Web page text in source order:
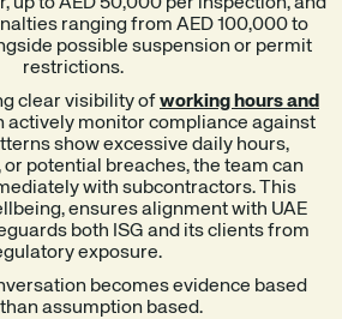
ranging from AED 100,000 to
possible suspension or permit
restrictions.
clear visibility ofworking hours and
actively monitor compliance against
show excessive daily hours,
potential breaches, the team can
with subcontractors. This
ensures alignment with UAE
both ISG and its clients from
exposure.
becomes evidence based
assumption based.